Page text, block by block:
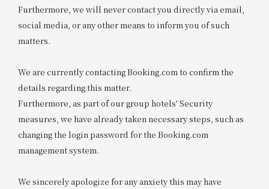
Furthermore, we will never contact you directly via email,
social media, or any other means to inform you of such
matters.
We are currently contacting Booking.com to confirm the
details regarding this matter.
Furthermore, as part of our group hotels' Security
measures, we have already taken necessary steps, such as
changing the login password for the Booking.com
management system.
We sincerely apologize for any anxiety this may have